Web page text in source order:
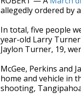
allegedly ordered by
In total, five people
year-old Larry Turner
Jaylon Turner, 19,
McGee, Perkins and
home and vehicle in
shooting,